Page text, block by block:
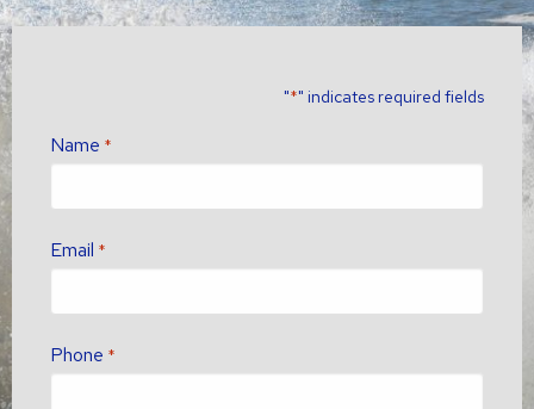
"*" indicates required fields
Name *
Email *
Phone *